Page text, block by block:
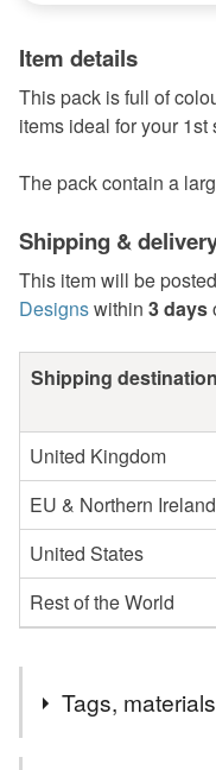
Item details
This pack is full of
items ideal for your
The pack contain a
Shipping &
This item will be
Designswithin 3 days
Shipping destination
United Kingdom
EU & Northern Ireland
United States
Rest of the World
Tags,